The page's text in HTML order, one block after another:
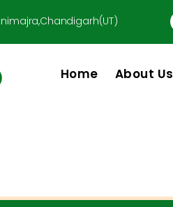
Home About Us